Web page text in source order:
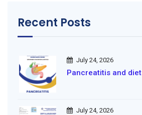
Recent Posts
July 24, 2026
Pancreatitis and diet
July 24, 2026